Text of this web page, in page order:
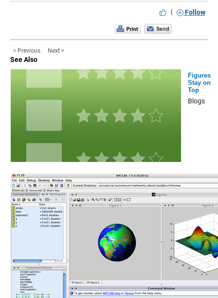
| Follow
< Previous Next >
See Also
Figures
Stay on
Top
Blogs